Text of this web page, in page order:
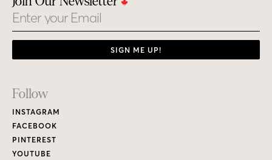
Email
SIGN ME UP!
Footer
Links
Follow
INSTAGRAM
FACEBOOK
PINTEREST
YOUTUBE